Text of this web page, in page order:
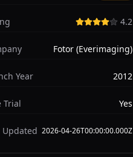
4.2
Fotor (Everimaging)
Year 2012
Trial Yes
Updated 2026-04-26T00:00:00.000Z